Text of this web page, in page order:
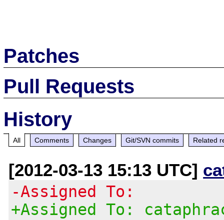
Patches
Pull Requests
History
All Comments Changes Git/SVN commits Related
[2012-03-13 15:13 UTC]
-Assigned To:
+Assigned To: